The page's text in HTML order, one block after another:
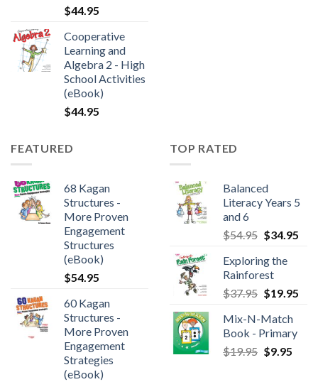
$44.95
Cooperative
Learning and
Algebra 2 - High
School Activities
(eBook)
$44.95
FEATURED
68 Kagan
Structures -
More Proven
Engagement
Structures
(eBook)
$54.95
60 Kagan
Structures -
More Proven
Engagement
Strategies
(eBook)
TOP RATED
Balanced
Literacy Years 5
and 6
$54.95 $34.95
Exploring the
Rainforest
$37.95 $19.95
Mix-N-Match
Book - Primary
$19.95 $9.95